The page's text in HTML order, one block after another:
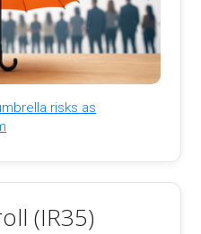
risks as
(IR35)